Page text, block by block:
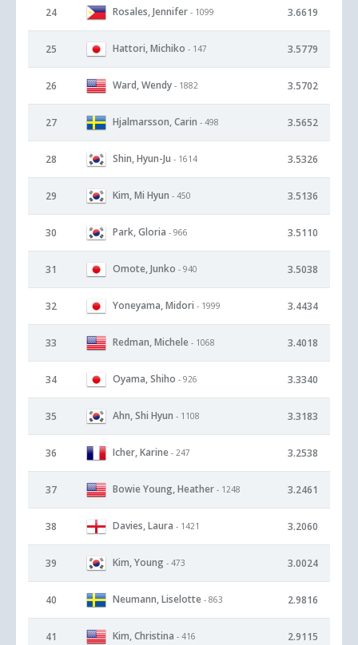
24 Rosales, Jennifer - 1099 3.6619
25 Hattori, Michiko - 147 3.5779
26 Ward, Wendy - 1882 3.5702
27 Hjalmarsson, Carin - 498 3.5652
28 Shin, Hyun-Ju - 1614 3.5326
29 Kim, Mi Hyun - 450 3.5136
30 Park, Gloria - 966 3.5110
31 Omote, Junko - 940 3.5038
32 Yoneyama, Midori - 1999 3.4434
33 Redman, Michele - 1068 3.4018
34 Oyama, Shiho - 926 3.3340
35 Ahn, Shi Hyun - 1108 3.3183
36 Icher, Karine - 247 3.2538
37 Bowie Young, Heather - 1248 3.2461
38 Davies, Laura - 1421 3.2060
39 Kim, Young - 473 3.0024
40 Neumann, Liselotte - 863 2.9816
41 Kim, Christina - 416 2.9115